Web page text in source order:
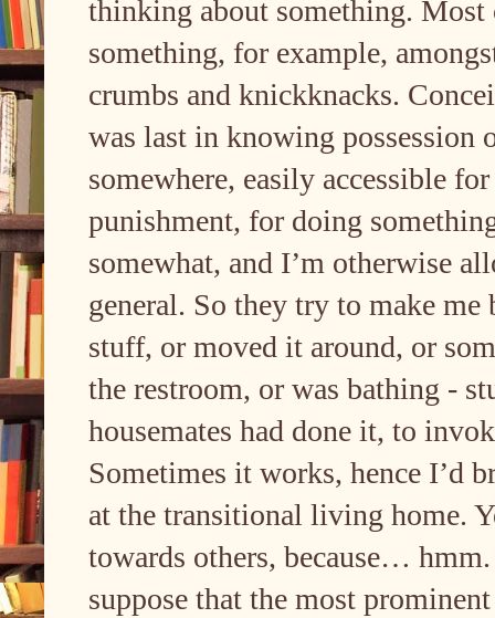
thinking about something. Most
something, for example,
crumbs and knickknacks.
was last in knowing possession
somewhere, easily accessible
punishment, for doing
somewhat, and I’m otherwise
general. So they try to make
stuff, or moved it around, or
the restroom, or was bathing -
housemates had done it, to
Sometimes it works, hence I’d
at the transitional living home.
towards others, because…
suppose that the most